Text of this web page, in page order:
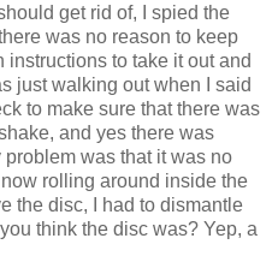
get rid of, I spied the
was no reason to keep
instructions to take it out and
just walking out when I said
to make sure that there was
and yes there was
was that it was no
rolling around inside the
the disc, I had to dismantle
think the disc was? Yep, a